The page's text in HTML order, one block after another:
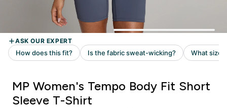
MP Women's Tempo Body Fit Short
Sleeve T-Shirt